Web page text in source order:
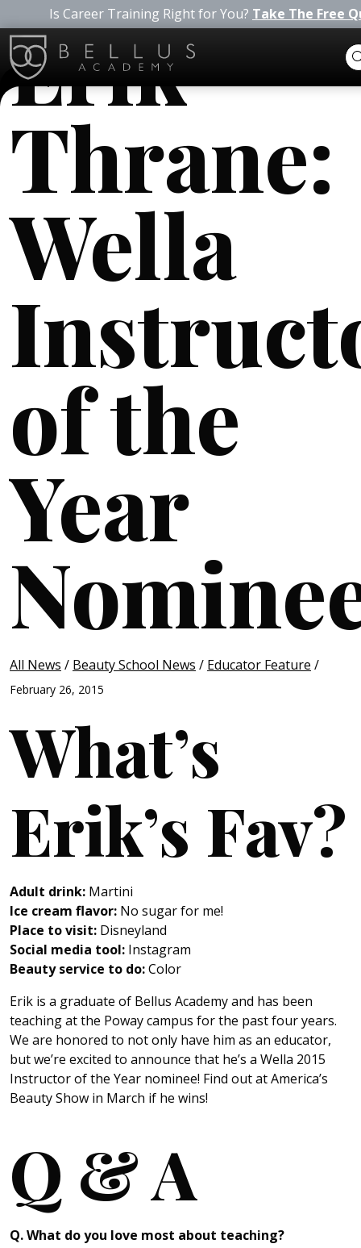
Is Career Training Right for You? Take The Free
Erik
Thrane:
Wella
of the
Year
All News / Beauty School News / Educator Feature /
February 26, 2015
What’s
Erik’s Fav?
Adult drink: Martini
Ice cream flavor: No sugar for me!
Place to visit: Disneyland
Social media tool: Instagram
Beauty service to do:Color
Erik is a graduate of Bellus Academy and has been
teaching at the Poway campus for the past four years.
We are honored to not only have him as an educator,
but we’re excited to announce that he’s a Wella 2015
Instructor of the Year nominee! Find out at America’s
Beauty Show in March if he wins!
Q & A
Q. What do you love most about teaching?